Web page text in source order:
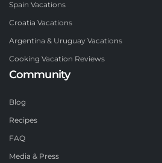
Spain Vacations
Croatia Vacations
Argentina & Uruguay Vacations
Cooking Vacation Reviews
Community
Blog
Recipes
FAQ
Media & Press